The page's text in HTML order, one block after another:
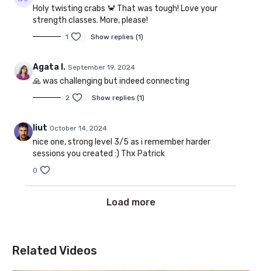
Holy twisting crabs 🦀 That was tough! Love your
strength classes. More, please!
1 Show replies (1)
Agata I. September 19, 2024
🙏 was challenging but indeed connecting
2 Show replies (1)
liut October 14, 2024
nice one, strong level 3/5 as i remember harder
sessions you created :) Thx Patrick
0
Load more
Related Videos